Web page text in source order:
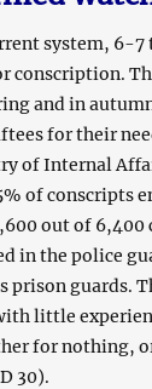
system, 6-7
conscription.
and in
for their
of Internal
of conscripts
out of 6,400
in the police
prison guards.
little
for nothing,
30).